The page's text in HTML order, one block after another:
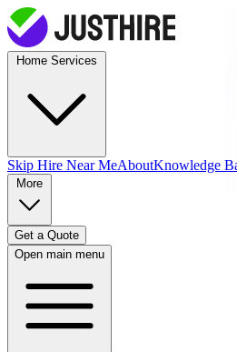
Skip Hire Near MeAboutKnowledge
Get a Quote
Open main menu